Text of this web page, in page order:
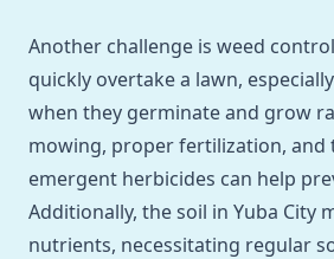
Another challenge is weed
quickly overtake a lawn,
when they germinate and grow
mowing, proper fertilization, and
emergent herbicides can help
Additionally, the soil in Yuba City
nutrients, necessitating regular